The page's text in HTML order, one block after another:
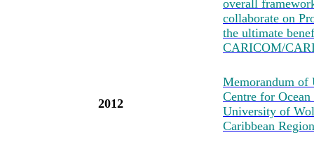
overall
collaborate on
the ultimate
CARICOM/
2012
Memorandum of
Centre for
University of
Caribbean